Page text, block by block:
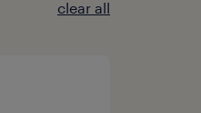
clear all